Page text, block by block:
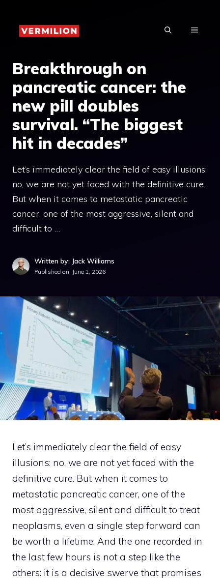
content
MENU
Breakthrough on
pancreatic cancer: the
new pill doubles
survival. “The biggest
hit in decades”
Let’s immediately clear the field of easy illusions:
no, we are not yet faced with the definitive cure.
But when it comes to metastatic pancreatic
cancer, one of the most aggressive, silent and
difficult to …
Written by: Jack Williams
Published on: June 1, 2026
Let’s immediately clear the field of easy
illusions: no, we are not yet faced with the
definitive cure. But when it comes to
metastatic pancreatic cancer, one of the
most aggressive, silent and difficult to treat
neoplasms, even a single step forward can
be worth a lifetime. And the one recorded in
the last few hours is not a step like the
others: it is a decisive swerve that promises